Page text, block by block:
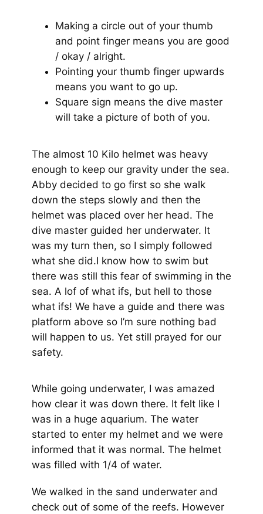
Making a circle out of your thumb
and point finger means you are good
/ okay / alright.
Pointing your thumb finger upwards
means you want to go up.
Square sign means the dive master
will take a picture of both of you.
The almost 10 Kilo helmet was heavy
enough to keep our gravity under the sea.
Abby decided to go first so she walk
down the steps slowly and then the
helmet was placed over her head. The
dive master guided her underwater. It
was my turn then, so I simply followed
what she did.I know how to swim but
there was still this fear of swimming in the
sea. A lof of what ifs, but hell to those
what ifs! We have a guide and there was
platform above so I’m sure nothing bad
will happen to us. Yet still prayed for our
safety.
While going underwater, I was amazed
how clear it was down there. It felt like I
was in a huge aquarium. The water
started to enter my helmet and we were
informed that it was normal. The helmet
was filled with 1/4 of water.
We walked in the sand underwater and
check out of some of the reefs. However